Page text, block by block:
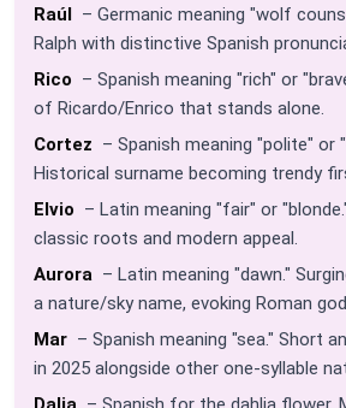
Raúl – Germanic meaning "wolf
Ralph with distinctive Spanish
Rico – Spanish meaning "rich" or
of Ricardo/Enrico that stands alone.
Cortez – Spanish meaning "polite" or
Historical surname becoming trendy
Elvio – Latin meaning "fair" or
classic roots and modern appeal.
Aurora – Latin meaning "dawn."
a nature/sky name, evoking Roman
Mar – Spanish meaning "sea." Short
in 2025 alongside other one-syllable